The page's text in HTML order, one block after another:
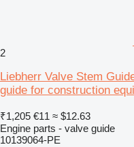
2
Liebherr Valve Stem
guide for construction
₹1,205 €11 ≈ $12.63
Engine parts - valve guide
10139064-PE